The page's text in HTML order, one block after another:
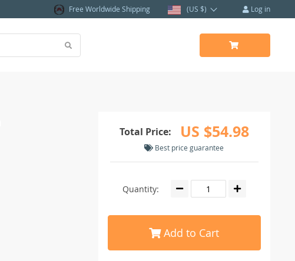
Free Worldwide Shipping (US $) Log in
Total Price: US $54.98
Best price guarantee
Quantity:
Add to Cart